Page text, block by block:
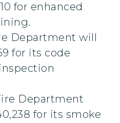
for enhanced
Department will
for its code
Department
for its smoke